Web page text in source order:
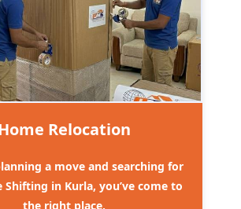
Relocation
a move and searching for
Shifting in Kurla, you’ve come to
the right place.